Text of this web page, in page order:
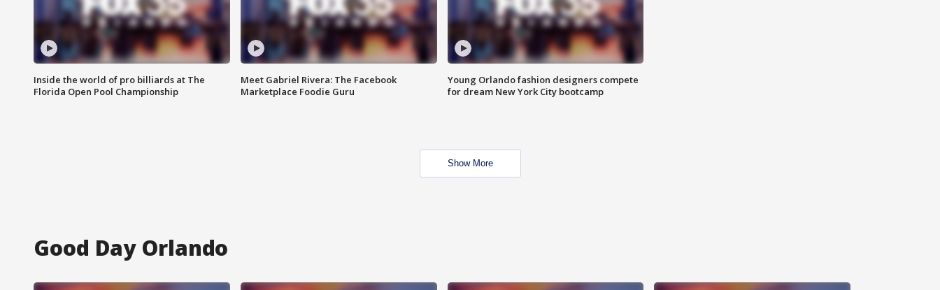
Inside the world of pro billiards at The
Florida Open Pool Championship
Meet Gabriel Rivera: The Facebook
Marketplace Foodie Guru
Young Orlando fashion designers compete
for dream New York City bootcamp
Show More
Good Day Orlando